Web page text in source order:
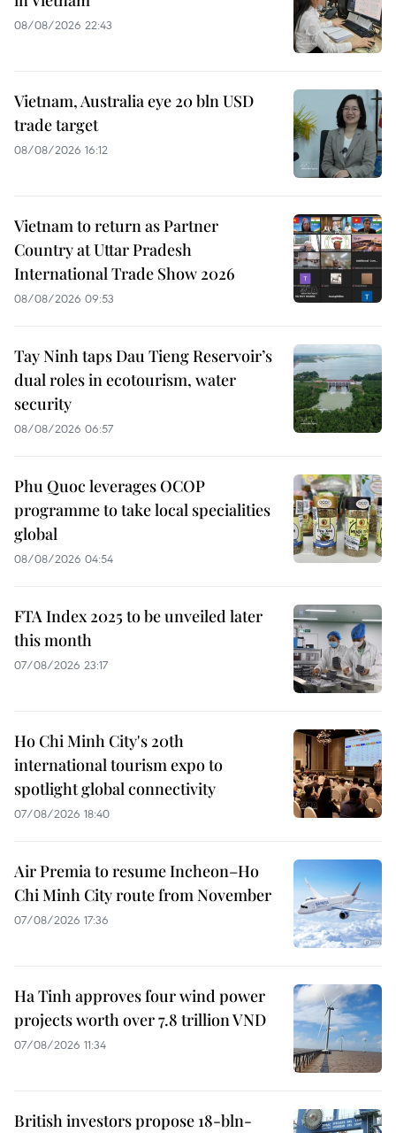
08/08/2026 22:43
Vietnam, Australia eye 20 bln USD
trade target
08/08/2026 16:12
Vietnam to return as Partner
Country at Uttar Pradesh
International Trade Show 2026
08/08/2026 09:53
Tay Ninh taps Dau Tieng Reservoir’s
dual roles in ecotourism, water
security
08/08/2026 06:57
Phu Quoc leverages OCOP
programme to take local specialities
global
08/08/2026 04:54
FTA Index 2025 to be unveiled later
this month
07/08/2026 23:17
Ho Chi Minh City's 20th
international tourism expo to
spotlight global connectivity
07/08/2026 18:40
Air Premia to resume Incheon–Ho
Chi Minh City route from November
07/08/2026 17:36
Ha Tinh approves four wind power
projects worth over 7.8 trillion VND
07/08/2026 11:34
British investors propose 18-bln-